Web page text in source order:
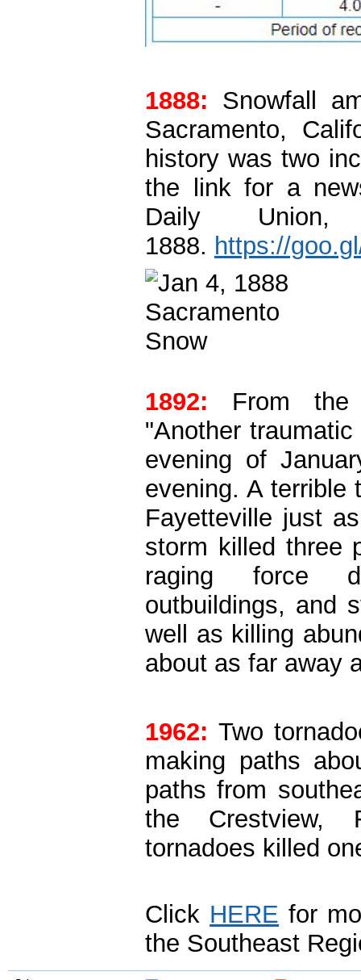
1888: Snowfall
Sacramento,
history was two
the link for a
Daily
1888. https://
1892: From the
"Another
evening of
evening. A terrible
Fayetteville just
storm killed three
raging force
outbuildings, and
well as killing
about as far away
1962: Two
making paths
paths from
the Crestview,
tornadoes killed
Click HERE for
the Southeast